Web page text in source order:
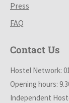
Press
FAQ
Contact Us
Hostel Network:
Opening hours:
Independent